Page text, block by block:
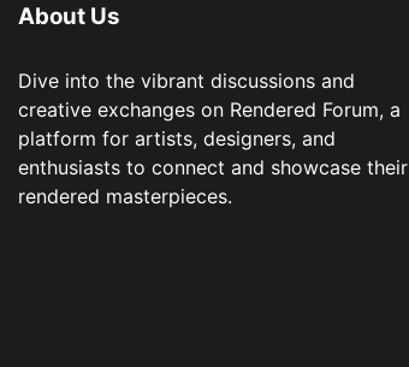
About Us
Dive into the vibrant discussions and
creative exchanges on Rendered Forum, a
platform for artists, designers, and
enthusiasts to connect and showcase their
rendered masterpieces.